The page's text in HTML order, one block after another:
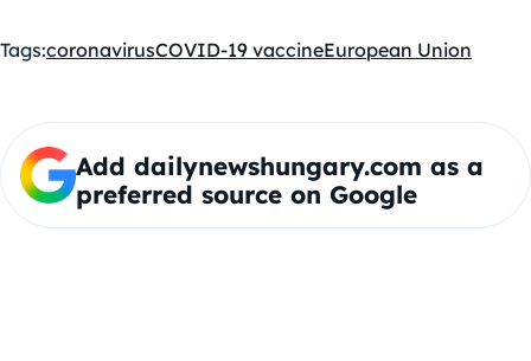
Tags:coronavirusCOVID-19 vaccineEuropean Union
Add dailynewshungary.com as a
preferred source on Google